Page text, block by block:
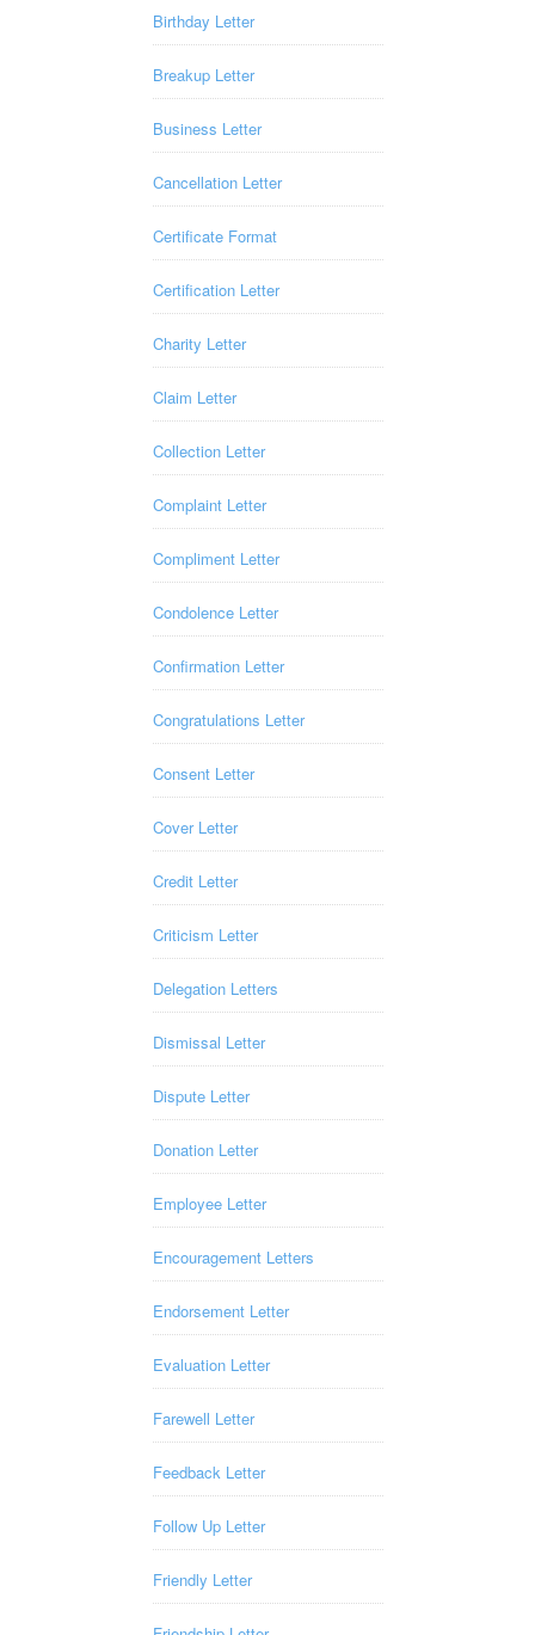
Birthday Letter
Breakup Letter
Business Letter
Cancellation Letter
Certificate Format
Certification Letter
Charity Letter
Claim Letter
Collection Letter
Complaint Letter
Compliment Letter
Condolence Letter
Confirmation Letter
Congratulations Letter
Consent Letter
Cover Letter
Credit Letter
Criticism Letter
Delegation Letters
Dismissal Letter
Dispute Letter
Donation Letter
Employee Letter
Encouragement Letters
Endorsement Letter
Evaluation Letter
Farewell Letter
Feedback Letter
Follow Up Letter
Friendly Letter